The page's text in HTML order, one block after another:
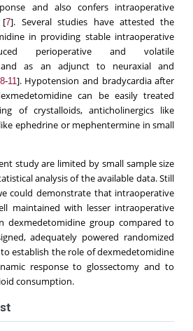
and also confers intraoperative
[7]. Several studies have attested the
in providing stable intraoperative
perioperative and volatile
and as an adjunct to neuraxial and
8-11]. Hypotension and bradycardia after
can be easily treated
of crystalloids, anticholinergics like
ephedrine or mephentermine in small
study are limited by small sample size
analysis of the available data. Still
could demonstrate that intraoperative
maintained with lesser intraoperative
dexmedetomidine group compared to
adequately powered randomized
establish the role of dexmedetomidine
response to glossectomy and to
consumption.